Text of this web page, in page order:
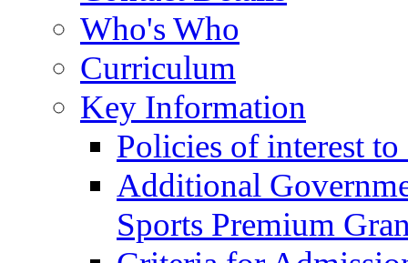
Who's Who
Curriculum
Key Information
Policies of interest to
Additional
Sports Premium